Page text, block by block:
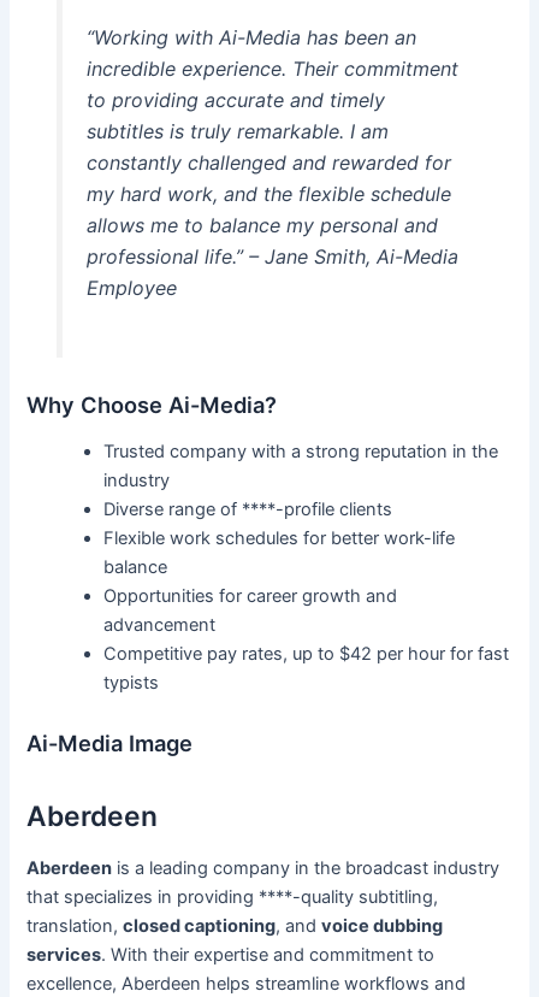
“Working with Ai-Media has been an
incredible experience. Their commitment
to providing accurate and timely
subtitles is truly remarkable. I am
constantly challenged and rewarded for
my hard work, and the flexible schedule
allows me to balance my personal and
professional life.” – Jane Smith, Ai-Media
Employee
Why Choose Ai-Media?
Trusted company with a strong reputation in the
industry
Diverse range of ****-profile clients
Flexible work schedules for better work-life
balance
Opportunities for career growth and
advancement
Competitive pay rates, up to $42 per hour for fast
typists
Ai-Media Image
Aberdeen
Aberdeen is a leading company in the broadcast industry
that specializes in providing ****-quality subtitling,
translation,closed captioning, andvoice dubbing
services. With their expertise and commitment to
excellence, Aberdeen helps streamline workflows and